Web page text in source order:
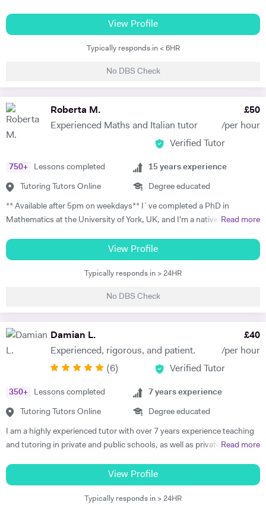
application to Oxford and Cambridge, guiding them through the entire
process. I offer personal statement sessions, draft reviews, and mock
2018, I have focused full-time on private language teaching from my
base in Edinburgh, Scotland.​ I specialise in German for GCSE, A-
Level, IB, National 5 and Higher across AQA, Edexcel, Eduqas and
personal interest. My experience spans beginners to C2 level, helping
students build confidence through clear explanations and steady
progress. Lessons follow a structured 60-minute format: initial
assessment conversation to identify strengths/needs, followed by
reading/writing with exam-style tasks. Homework receives detailed
feedback with specific next steps. I create personalised plans allowing
View Profile
Typically responds in < 6HR
No DBS Check
Roberta M.
Experienced Maths and Italian tutor
£50
/per hour
Verified Tutor
750+ Lessons completed
Tutoring Tutors Online
15 years experience
Degree educated
** Available after 5pm on weekdays** I`ve completed a PhD in
Mathematics at the University of York, UK, and I'm a native Italian
experience with one-to-one Maths tutoring to students from any level
of education, and I worked for 4 years as a seminar leader in modules
taught in my university department. I specialise in Mathematics, and I
have experience with teaching Physics to GCSE and A-level students
and independent in their studies. During the introduction, I meet the
student and their guardian so that we can get to know each other. I
The plan typically consists of weekly or fortnightly lessons, depending
on the content the student needs to cover; some students need to
might have in order to build a solid foundation. To do that, I use
worksheets that are focused on a specific topic and past exam papers
that can help students prepare for tests and exams. I organise my
Read more
View Profile
Typically responds in > 24HR
No DBS Check
Damian L.
Experienced, rigorous, and patient.
£40
/per hour
(6) Verified Tutor
350+ Lessons completed
Tutoring Tutors Online
7 years experience
Degree educated
I am a highly experienced tutor with over 7 years experience teaching
and tutoring in private and public schools, as well as privately and
boards, and have been frequently noted for the passion and rigor with
which I introduce and teach my subjects. I am a firm believer in the
idea that education should be available to all, and that there is is
Read more
View Profile
Typically responds in > 24HR